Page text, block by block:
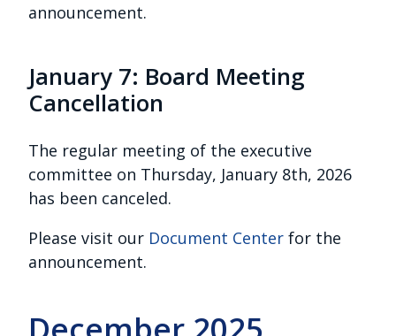
announcement.
January 7: Board Meeting
Cancellation
The regular meeting of the executive
committee on Thursday, January 8th, 2026
has been canceled.
Please visit our Document Center for the
announcement.